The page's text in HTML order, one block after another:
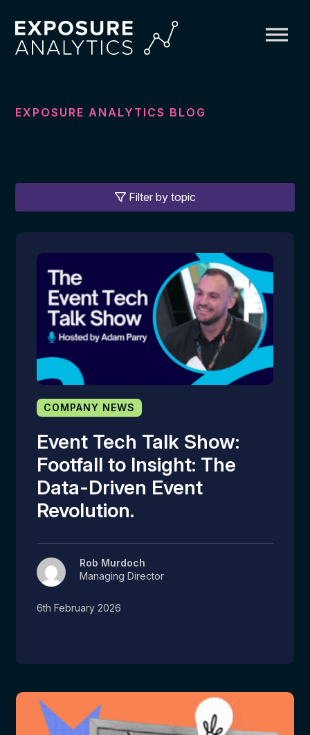
EXPOSURE ANALYTICS BLOG
Filter by topic
COMPANY NEWS
Event Tech Talk Show:
Footfall to Insight: The
Data-Driven Event
Revolution.
Rob Murdoch
Managing Director
6th February 2026